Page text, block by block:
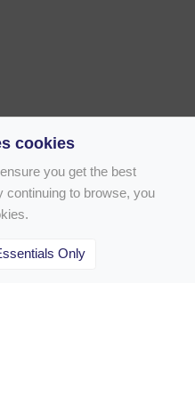
cookies
you get the best
continuing to browse, you
Only